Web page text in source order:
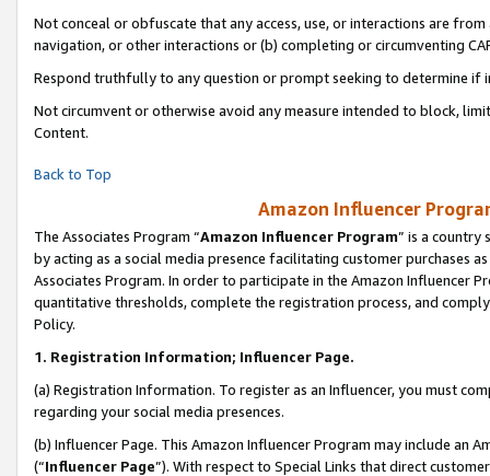
Not conceal or obfuscate that any access, use, or interactions are
navigation, or other interactions or (b) completing or circumventing
Respond truthfully to any question or prompt seeking to determine if
Not circumvent or otherwise avoid any measure intended to block,
Content.
Back to Top
Amazon Influencer
The Associates Program “Amazon Influencer Program” is a country
by acting as a social media presence facilitating customer purchases
Associates Program. In order to participate in the Amazon Influencer
quantitative thresholds, complete the registration process, and
Policy.
1. Registration Information; Influencer Page.
(a) Registration Information. To register as an Influencer, you must
regarding your social media presences.
(b) Influencer Page. This Amazon Influencer Program may include an
(“Influencer Page”). With respect to Special Links that direct